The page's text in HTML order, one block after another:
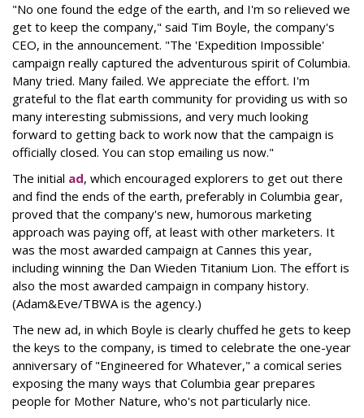
"No one found the edge of the earth, and I'm so relieved we
get to keep the company," said Tim Boyle, the company's
CEO, in the announcement. "The 'Expedition Impossible'
campaign really captured the adventurous spirit of Columbia.
Many tried. Many failed. We appreciate the effort. I'm
grateful to the flat earth community for providing us with so
many interesting submissions, and very much looking
forward to getting back to work now that the campaign is
officially closed. You can stop emailing us now."
The initial ad, which encouraged explorers to get out there
and find the ends of the earth, preferably in Columbia gear,
proved that the company's new, humorous marketing
approach was paying off, at least with other marketers. It
was the most awarded campaign at Cannes this year,
including winning the Dan Wieden Titanium Lion. The effort is
also the most awarded campaign in company history.
(Adam&Eve/TBWA is the agency.)
The new ad, in which Boyle is clearly chuffed he gets to keep
the keys to the company, is timed to celebrate the one-year
anniversary of "Engineered for Whatever," a comical series
exposing the many ways that Columbia gear prepares
people for Mother Nature, who's not particularly nice.